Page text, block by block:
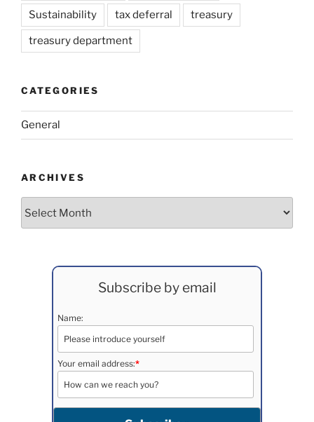
Sustainability tax deferral treasury
treasury department
CATEGORIES
General
ARCHIVES
Subscribe by email
Name:
Your email address:*